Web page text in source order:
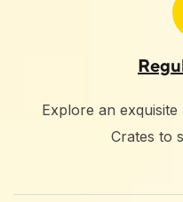
Explore an
Crates to